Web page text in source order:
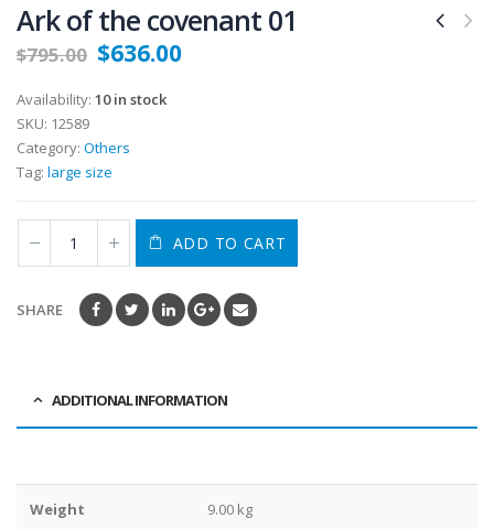
Ark of the covenant 01
$795.00 $636.00
Availability: 10 in stock
SKU: 12589
Category: Others
Tag: large size
ADD TO CART
SHARE
ADDITIONAL INFORMATION
Weight 9.00 kg